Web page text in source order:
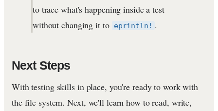
to trace what's happening inside a test
without changing it to eprintln! .
Next Steps
With testing skills in place, you're ready to work with
the file system. Next, we'll learn how to read, write,